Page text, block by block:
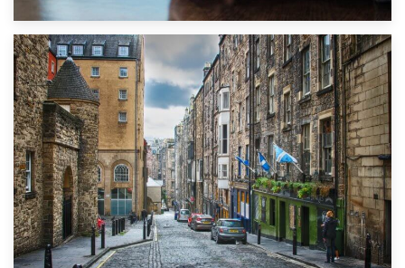
1st September 2019
Top 5 Stress-Busting Apps to Make Your Move Easier